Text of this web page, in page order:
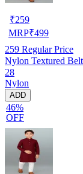
₹259
MRP₹499
259 Regular Price
Nylon Textured
28
Nylon
ADD
46%
OFF